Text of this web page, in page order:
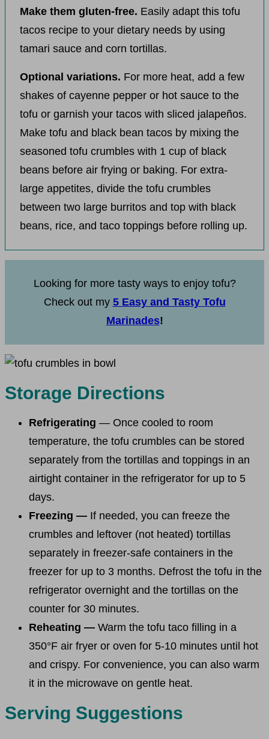
Make them gluten-free. Easily adapt this tofu
tacos recipe to your dietary needs by using
tamari sauce and corn tortillas.
Optional variations. For more heat, add a few
shakes of cayenne pepper or hot sauce to the
tofu or garnish your tacos with sliced jalapeños.
Make tofu and black bean tacos by mixing the
seasoned tofu crumbles with 1 cup of black
beans before air frying or baking. For extra-
large appetites, divide the tofu crumbles
between two large burritos and top with black
beans, rice, and taco toppings before rolling up.
Looking for more tasty ways to enjoy tofu?
Check out my 5 Easy and Tasty Tofu
Marinades!
Storage Directions
Refrigerating — Once cooled to room
temperature, the tofu crumbles can be stored
separately from the tortillas and toppings in an
airtight container in the refrigerator for up to 5
days.
Freezing — If needed, you can freeze the
crumbles and leftover (not heated) tortillas
separately in freezer-safe containers in the
freezer for up to 3 months. Defrost the tofu in the
refrigerator overnight and the tortillas on the
counter for 30 minutes.
Reheating — Warm the tofu taco filling in a
350°F air fryer or oven for 5-10 minutes until hot
and crispy. For convenience, you can also warm
it in the microwave on gentle heat.
Serving Suggestions